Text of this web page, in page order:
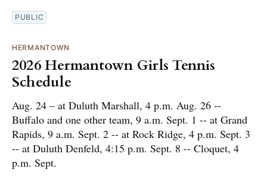
PUBLIC
HERMANTOWN
2026 Hermantown Girls Tennis
Schedule
Aug. 24 – at Duluth Marshall, 4 p.m. Aug. 26 --
Buffalo and one other team, 9 a.m. Sept. 1 -- at Grand
Rapids, 9 a.m. Sept. 2 -- at Rock Ridge, 4 p.m. Sept. 3
-- at Duluth Denfeld, 4:15 p.m. Sept. 8 -- Cloquet, 4
p.m. Sept.